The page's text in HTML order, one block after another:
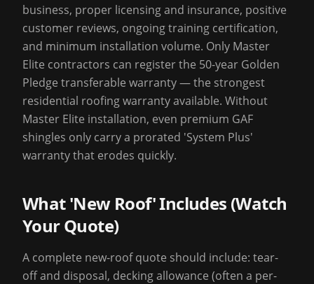
business, proper licensing and insurance, positive
customer reviews, ongoing training certification,
and minimum installation volume. Only Master
Elite contractors can register the 50-year Golden
Pledge transferable warranty — the strongest
residential roofing warranty available. Without
Master Elite installation, even premium GAF
shingles only carry a prorated 'System Plus'
warranty that erodes quickly.
What 'New Roof' Includes (Watch
Your Quote)
A complete new-roof quote should include: tear-
off and disposal, decking allowance (often a per-